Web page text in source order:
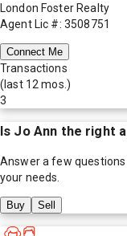
London Foster Realty
Agent Lic #: 3508751
Connect Me
Transactions
(last 12 mos.)
3
Is Jo Ann the right
Answer a few questions
your needs.
Buy Sell